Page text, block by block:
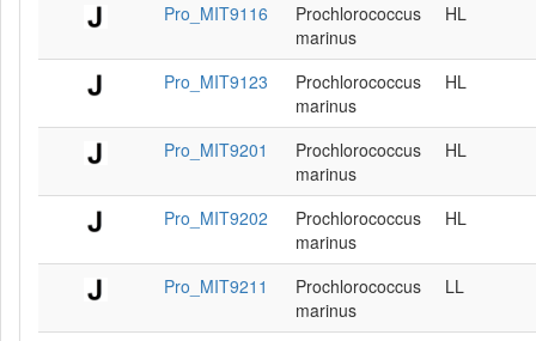
Pro_MIT9116
Prochlorococcus
marinus
HL
Pro_MIT9123
Prochlorococcus
marinus
HL
Pro_MIT9201
Prochlorococcus
marinus
HL
Pro_MIT9202
Prochlorococcus
marinus
HL
Pro_MIT9211
Prochlorococcus
marinus
LL